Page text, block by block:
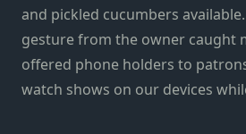
and pickled cucumbers
gesture from the owner caught
offered phone holders to
watch shows on our devices